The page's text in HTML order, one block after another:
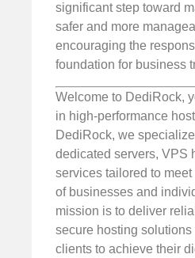
significant step toward
safer and more
encouraging the
foundation for business
Welcome to DediRock,
in high-performance
DediRock, we
dedicated servers, VPS
services tailored to
of businesses and
mission is to deliver
secure hosting
clients to achieve their